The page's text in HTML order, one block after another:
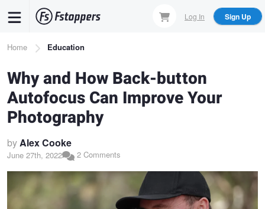
content
Log In Sign Up
Breadcrumb
Home Education
Why and How Back-button
Autofocus Can Improve Your
Photography
byAlex Cooke
June 27th, 2022 2 Comments